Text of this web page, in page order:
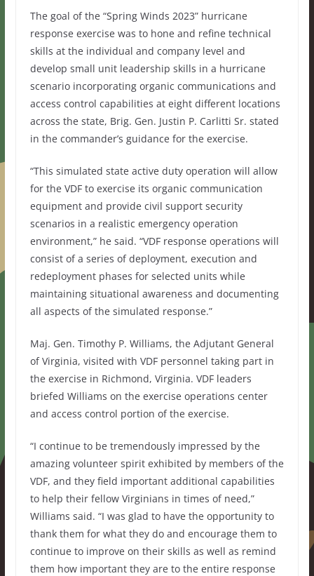
The goal of the “Spring Winds 2023” hurricane
response exercise was to hone and refine technical
skills at the individual and company level and
develop small unit leadership skills in a hurricane
scenario incorporating organic communications and
access control capabilities at eight different locations
across the state, Brig. Gen. Justin P. Carlitti Sr. stated
in the commander’s guidance for the exercise.
“This simulated state active duty operation will allow
for the VDF to exercise its organic communication
equipment and provide civil support security
scenarios in a realistic emergency operation
environment,” he said. “VDF response operations will
consist of a series of deployment, execution and
redeployment phases for selected units while
maintaining situational awareness and documenting
all aspects of the simulated response.”
Maj. Gen. Timothy P. Williams, the Adjutant General
of Virginia, visited with VDF personnel taking part in
the exercise in Richmond, Virginia. VDF leaders
briefed Williams on the exercise operations center
and access control portion of the exercise.
“I continue to be tremendously impressed by the
amazing volunteer spirit exhibited by members of the
VDF, and they field important additional capabilities
to help their fellow Virginians in times of need,”
Williams said. “I was glad to have the opportunity to
thank them for what they do and encourage them to
continue to improve on their skills as well as remind
them how important they are to the entire response